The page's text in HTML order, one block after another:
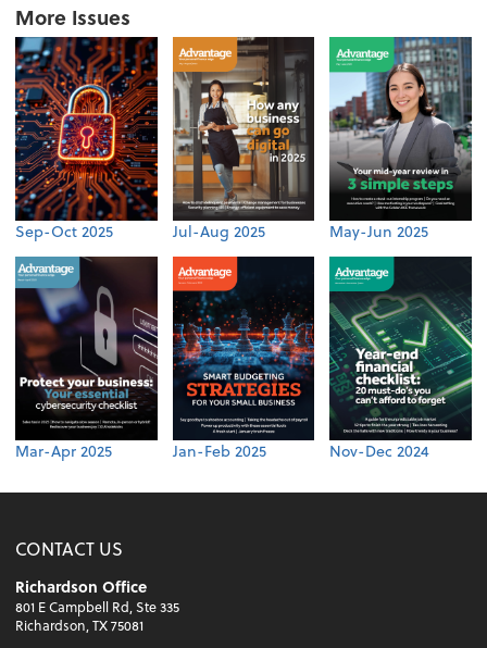
More Issues
Sep-Oct 2025 Jul-Aug 2025 May-Jun 2025
Mar-Apr 2025 Jan-Feb 2025 Nov-Dec 2024
CONTACT US
Richardson Office
801 E Campbell Rd, Ste 335
Richardson, TX 75081